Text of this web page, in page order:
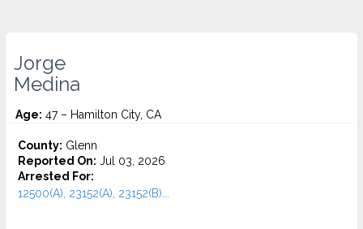
Jorge
Medina
Age: 47 – Hamilton City, CA
County: Glenn
Reported On: Jul 03, 2026
Arrested For:
12500(A), 23152(A), 23152(B)...